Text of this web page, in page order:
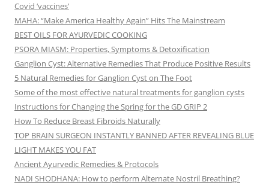
Covid ‘vaccines’
MAHA: “Make America Healthy Again” Hits The Mainstream
BEST OILS FOR AYURVEDIC COOKING
PSORA MIASM: Properties, Symptoms & Detoxification
Ganglion Cyst: Alternative Remedies That Produce Positive Results
5 Natural Remedies for Ganglion Cyst on The Foot
Some of the most effective natural treatments for ganglion cysts
Instructions for Changing the Spring for the GD GRIP 2
How To Reduce Breast Fibroids Naturally
TOP BRAIN SURGEON INSTANTLY BANNED AFTER REVEALING BLUE
LIGHT MAKES YOU FAT
Ancient Ayurvedic Remedies & Protocols
NADI SHODHANA: How to perform Alternate Nostril Breathing?